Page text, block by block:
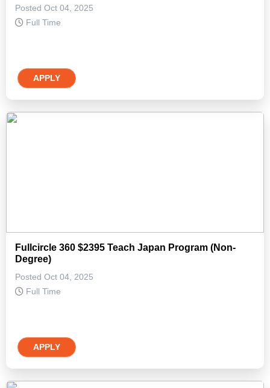
Posted Oct 04, 2025
Full Time
APPLY
Fullcircle 360 $2395 Teach Japan Program (Non-
Degree)
Posted Oct 04, 2025
Full Time
APPLY